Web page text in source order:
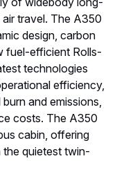
travel. The A350
design, carbon
fuel-efficient Rolls-
technologies
efficiency,
and emissions,
costs. The A350
cabin, offering
quietest twin-